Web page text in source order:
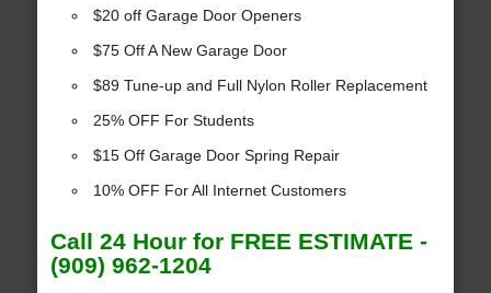
$20 off Garage Door Openers
$75 Off A New Garage Door
$89 Tune-up and Full Nylon Roller Replacement
25% OFF For Students
$15 Off Garage Door Spring Repair
10% OFF For All Internet Customers
Call 24 Hour for FREE ESTIMATE -
(909) 962-1204